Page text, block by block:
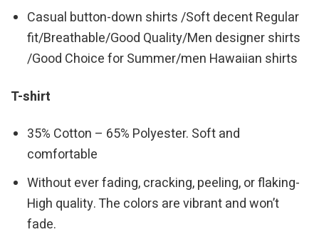
Casual button-down shirts /Soft decent Regular
fit/Breathable/Good Quality/Men designer shirts
/Good Choice for Summer/men Hawaiian shirts
T-shirt
35% Cotton – 65% Polyester. Soft and
comfortable
Without ever fading, cracking, peeling, or flaking-
High quality. The colors are vibrant and won’t
fade.